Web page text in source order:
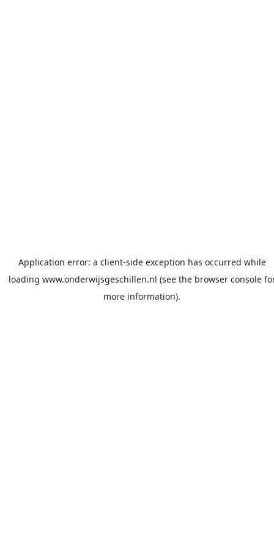
Application error: a client-side exception has occurred while
loading www.onderwijsgeschillen.nl (see the browser console
more information).